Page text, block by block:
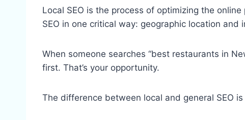
Local SEO is the process of optimizing the
SEO in one critical way: geographic location and
When someone searches “best restaurants in
first. That’s your opportunity.
The difference between local and general SEO